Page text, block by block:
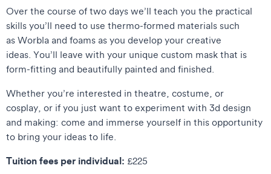
Over the course of two days we’ll teach you the practical
skills you’ll need to use thermo-formed materials such
as Worbla and foams as you develop your creative
ideas. You’ll leave with your unique custom mask that is
form-fitting and beautifully painted and finished.
Whether you’re interested in theatre, costume, or
cosplay, or if you just want to experiment with 3d design
and making: come and immerse yourself in this opportunity
to bring your ideas to life.
Tuition fees per individual: £225